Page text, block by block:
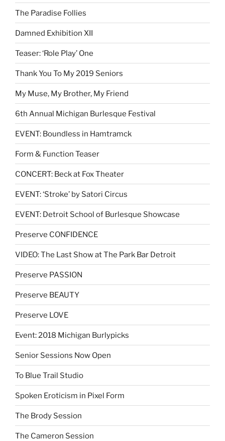
The Paradise Follies
Damned Exhibition XII
Teaser: ‘Role Play’ One
Thank You To My 2019 Seniors
My Muse, My Brother, My Friend
6th Annual Michigan Burlesque Festival
EVENT: Boundless in Hamtramck
Form & Function Teaser
CONCERT: Beck at Fox Theater
EVENT: ‘Stroke’ by Satori Circus
EVENT: Detroit School of Burlesque Showcase
Preserve CONFIDENCE
VIDEO: The Last Show at The Park Bar Detroit
Preserve PASSION
Preserve BEAUTY
Preserve LOVE
Event: 2018 Michigan Burlypicks
Senior Sessions Now Open
To Blue Trail Studio
Spoken Eroticism in Pixel Form
The Brody Session
The Cameron Session